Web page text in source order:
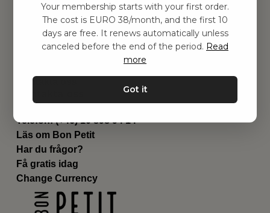
Genvägar
Om oss
Leverans
Privat policy
Kontakta oss
Email:hej@bonpetit.it
Telefon: (+46) 10 898 94 14
Läs om Bon Petit
Har du frågor?
Få gratis idag
Change Currency
Your membership starts with your first order.
The cost is EURO 38/month, and the first 10
days are free. It renews automatically unless
canceled before the end of the period. Read
more
Got it